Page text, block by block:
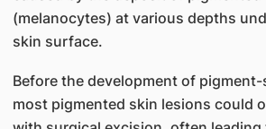
(melanocytes) at various depths
skin surface.
Before the development of
most pigmented skin lesions could